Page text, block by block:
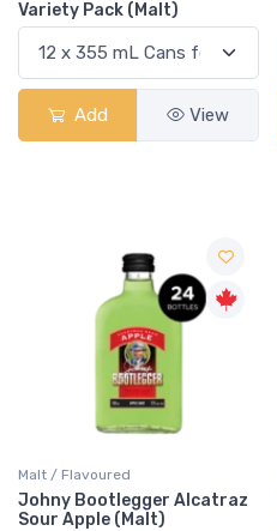
Variety Pack (Malt)
Add View
Malt / Flavoured
Johny Bootlegger Alcatraz
Sour Apple (Malt)